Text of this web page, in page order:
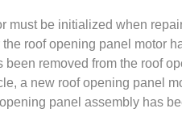
must be initialized when
roof opening panel motor
removed from the roof
a new roof opening panel
panel assembly has